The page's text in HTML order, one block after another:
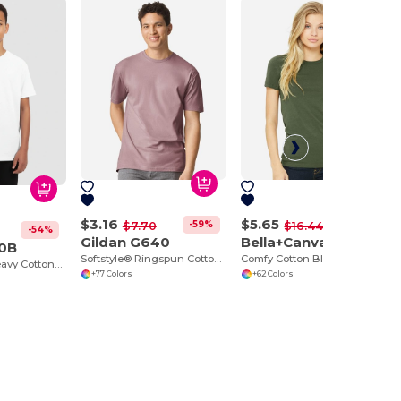
-54% $3.16 $7.70 -59%
Gildan G640
Softstyle® Ringspun Cotton Comfort Tee
+77 Colors
$5.65 $16.44
Bella+Canvas 6004
+62 Colors